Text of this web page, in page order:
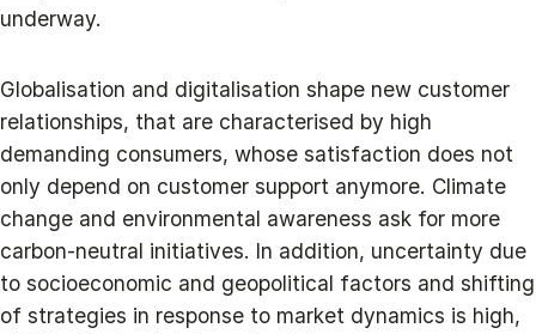
underway.
Globalisation and digitalisation shape new customer
relationships, that are characterised by high
demanding consumers, whose satisfaction does not
only depend on customer support anymore. Climate
change and environmental awareness ask for more
carbon-neutral initiatives. In addition, uncertainty due
to socioeconomic and geopolitical factors and shifting
of strategies in response to market dynamics is high,